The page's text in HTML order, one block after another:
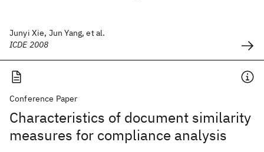
Junyi Xie, Jun Yang, et al.
ICDE 2008
Conference Paper
Characteristics of document similarity
measures for compliance analysis